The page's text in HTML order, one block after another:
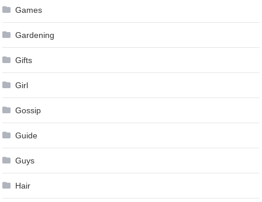
Games
Gardening
Gifts
Girl
Gossip
Guide
Guys
Hair